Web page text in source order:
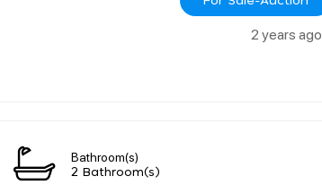
2 years ago
Bathroom(s)
2 Bathroom(s)